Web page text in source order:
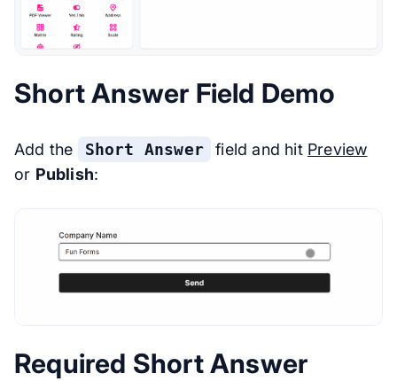
Short Answer Field Demo
Add the Short Answer field and hit Preview
or Publish:
Required Short Answer